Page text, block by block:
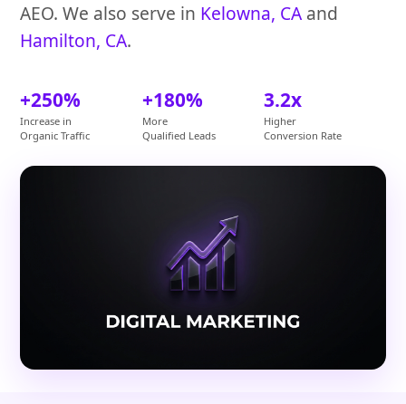
AEO. We also serve in Kelowna, CA and
Hamilton, CA.
+250%
Increase in
Organic Traffic
+180%
More
Qualified Leads
3.2x
Higher
Conversion Rate